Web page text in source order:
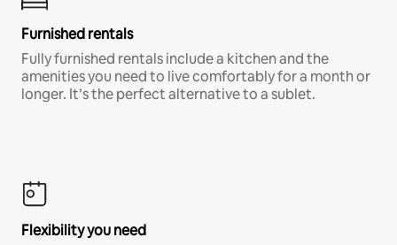
Furnished rentals
Fully furnished rentals include a kitchen and the
amenities you need to live comfortably for a month or
longer. It’s the perfect alternative to a sublet.
Flexibility you need